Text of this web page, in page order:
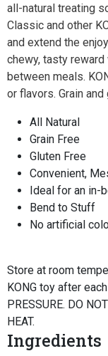
all-natural treating
Classic and other
and extend the
chewy, tasty
between meals.
or flavors. Grain
All Natural
Grain Free
Gluten Free
Convenient,
Ideal for an in-
Bend to Stuff
No artificial
Store at room
KONG toy after
PRESSURE. DO
HEAT.
Ingredients